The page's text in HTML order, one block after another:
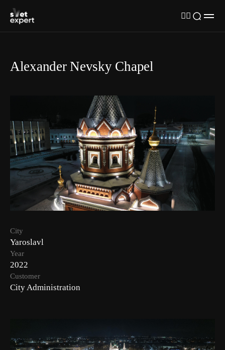
Alexander Nevsky Chapel
City
Yaroslavl
Year
2022
Customer
City Administration